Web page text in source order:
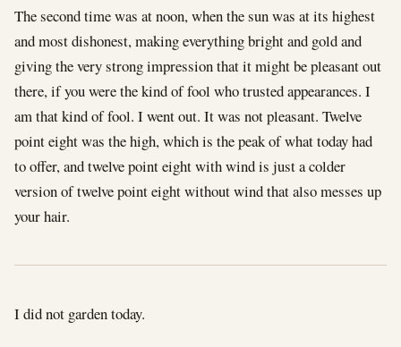
The second time was at noon, when the sun was at its highest
and most dishonest, making everything bright and gold and
giving the very strong impression that it might be pleasant out
there, if you were the kind of fool who trusted appearances. I
am that kind of fool. I went out. It was not pleasant. Twelve
point eight was the high, which is the peak of what today had
to offer, and twelve point eight with wind is just a colder
version of twelve point eight without wind that also messes up
your hair.
I did not garden today.